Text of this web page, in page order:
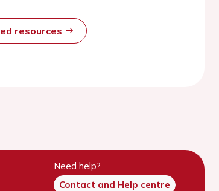
resources
Need help?
Contact and Help centre